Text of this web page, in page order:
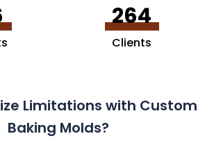
264
Clients
Limitations with Custom
Baking Molds?